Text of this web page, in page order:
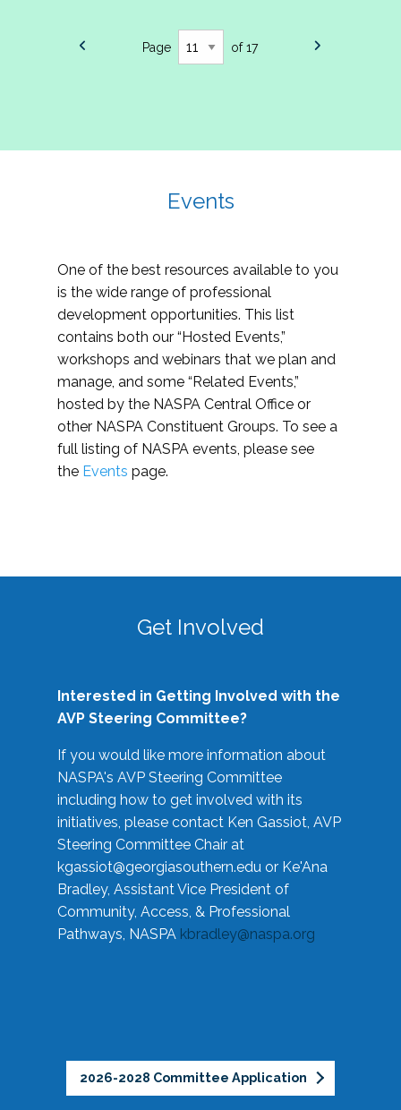
Page of 17
Events
One of the best resources available to you
is the wide range of professional
development opportunities. This list
contains both our “Hosted Events,”
workshops and webinars that we plan and
manage, and some “Related Events,”
hosted by the NASPA Central Office or
other NASPA Constituent Groups. To see a
full listing of NASPA events, please see
the Events page.
Get Involved
Interested in Getting Involved with the
AVP Steering Committee?
If you would like more information about
NASPA's AVP Steering Committee
including how to get involved with its
initiatives, please contact Ken Gassiot, AVP
Steering Committee Chair at
kgassiot@georgiasouthern.edu or Ke'Ana
Bradley, Assistant Vice President of
Community, Access, & Professional
Pathways, NASPA kbradley@naspa.org
2026-2028 Committee Application